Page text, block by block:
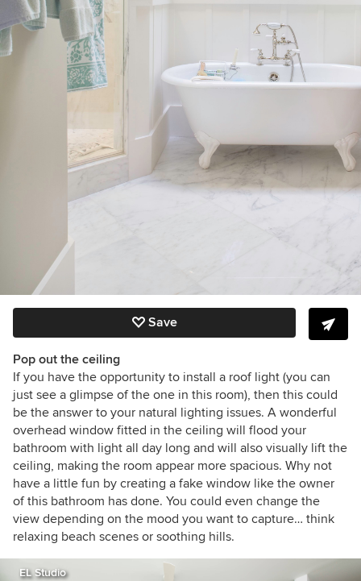
Save
Pop out the ceiling
If you have the opportunity to install a roof light (you can
just see a glimpse of the one in this room), then this could
be the answer to your natural lighting issues. A wonderful
overhead window fitted in the ceiling will flood your
bathroom with light all day long and will also visually lift the
ceiling, making the room appear more spacious. Why not
have a little fun by creating a fake window like the owner
of this bathroom has done. You could even change the
view depending on the mood you want to capture… think
relaxing beach scenes or soothing hills.
EL Studio